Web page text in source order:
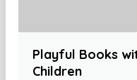
Playful Books
Children